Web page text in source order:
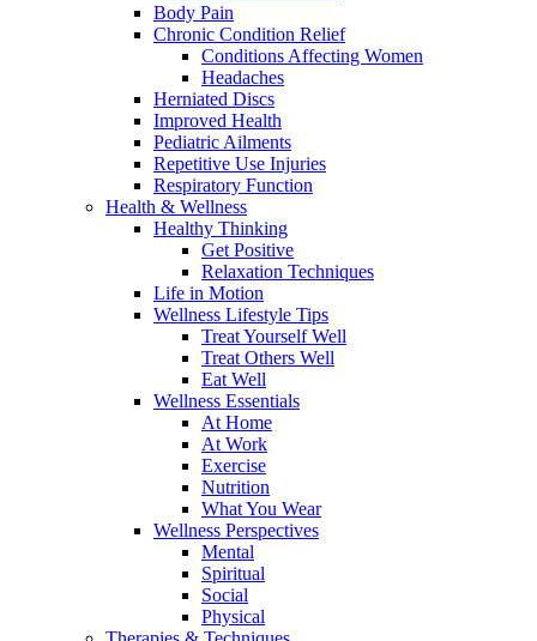
Body Pain
Chronic Condition Relief
Conditions Affecting Women
Headaches
Herniated Discs
Improved Health
Pediatric Ailments
Repetitive Use Injuries
Respiratory Function
Health & Wellness
Healthy Thinking
Get Positive
Relaxation Techniques
Life in Motion
Wellness Lifestyle Tips
Treat Yourself Well
Treat Others Well
Eat Well
Wellness Essentials
At Home
At Work
Exercise
Nutrition
What You Wear
Wellness Perspectives
Mental
Spiritual
Social
Physical